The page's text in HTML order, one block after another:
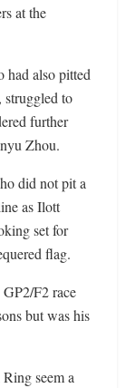
at the
had also pitted
struggled to
further
Zhou.
did not pit a
as Ilott
set for
flag.
F2 race
but was his
seem a